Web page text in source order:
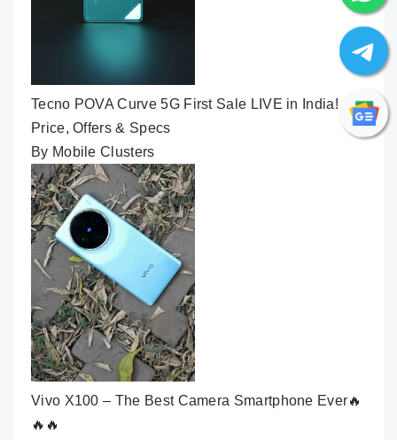
Tecno POVA Curve 5G First Sale LIVE in India! 👽
Price, Offers & Specs
By Mobile Clusters
Vivo X100 – The Best Camera Smartphone Ever🔥
🔥🔥